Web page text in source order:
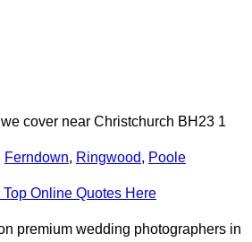
cover near Christchurch BH23 1
Ferndown, Ringwood, Poole
Top Online Quotes Here
premium wedding photographers in